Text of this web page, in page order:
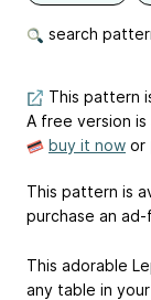
search
This pattern
A free version is
buy it now or
This pattern is
purchase an
This adorable
any table in